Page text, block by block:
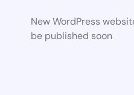
New WordPress
be published soon